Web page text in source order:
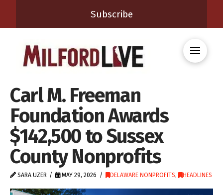
Subscribe
Carl M. Freeman
Foundation Awards
$142,500 to Sussex
County Nonprofits
SARA UZER MAY 29, 2026 DELAWARE NONPROFITS, HEADLINES